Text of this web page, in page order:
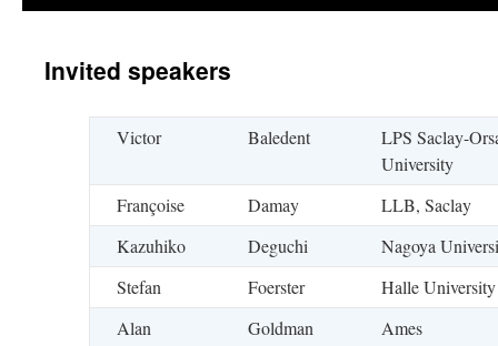
Invited speakers
Victor Baledent
LPS Saclay-
University
Françoise
Damay
LLB, Saclay
Kazuhiko
Deguchi
Nagoya
Stefan
Foerster
Halle University
Alan
Goldman
Ames